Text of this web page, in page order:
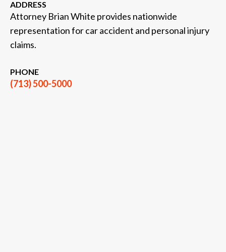
ADDRESS
Attorney Brian White provides nationwide
representation for car accident and personal injury
claims.
PHONE
(713) 500-5000